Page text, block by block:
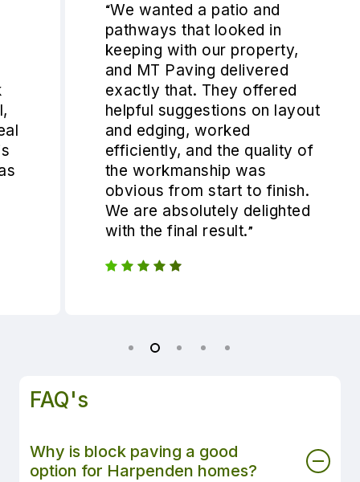
We wanted a patio and
pathways that looked in
keeping with our property,
and MT Paving delivered
exactly that. They offered
helpful suggestions on layout
and edging, worked
efficiently, and the quality of
the workmanship was
obvious from start to finish.
We are absolutely delighted
with the final result.”
FAQ's
Why is block paving a good
option for Harpenden homes?